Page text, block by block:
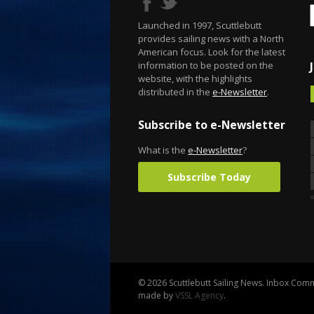
Launched in 1997, Scuttlebutt
provides sailing news with a North
American focus. Look for the latest
information to be posted on the
website, with the highlights
distributed in the e-Newsletter.
Subscribe to e-Newsletter
What is the e-Newsletter?
Subscribe Today
© 2026 Scuttlebutt Sailing News. Inbox
made byVSSL Agency.